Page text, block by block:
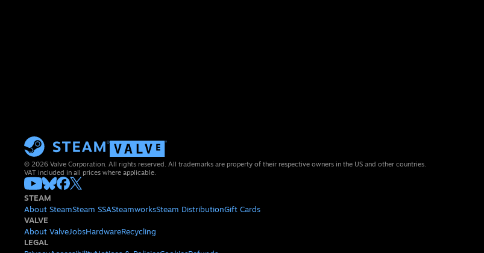
© 2026 Valve Corporation. All rights reserved. All trademarks are property of their respective owners in the US and other countries.
VAT included in all prices where applicable.
STEAM
About SteamSteam SSASteamworksSteam DistributionGift Cards
VALVE
About ValveJobsHardwareRecycling
LEGAL